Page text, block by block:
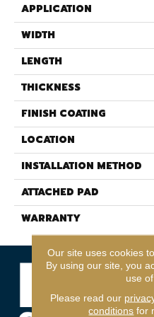
APPLICATION
WIDTH
LENGTH
THICKNESS
FINISH COATING
LOCATION
INSTALLATION METHOD
ATTACHED PAD
WARRANTY
Our site uses cookies
By using our site, you
use
Please read our
conditions for